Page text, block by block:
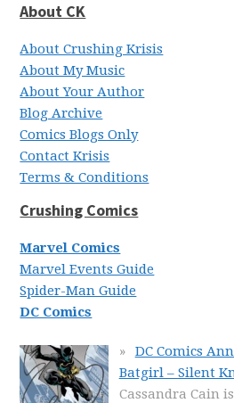
About CK
About Crushing Krisis
About My Music
About Your Author
Blog Archive
Comics Blogs Only
Contact Krisis
Terms & Conditions
Crushing Comics
Marvel Comics
Marvel Events Guide
Spider-Man Guide
DC Comics
DC Comics
Batgirl – Silent
Cassandra Cain